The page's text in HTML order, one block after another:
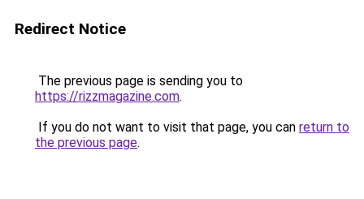
Redirect Notice
The previous page is sending you to
https://rizzmagazine.com.
If you do not want to visit that page, you can return to
the previous page.